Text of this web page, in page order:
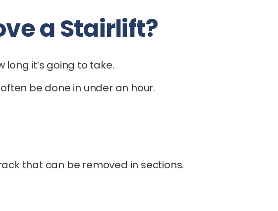
a Stairlift?
long it’s going to take.
be done in under an hour.
that can be removed in sections.